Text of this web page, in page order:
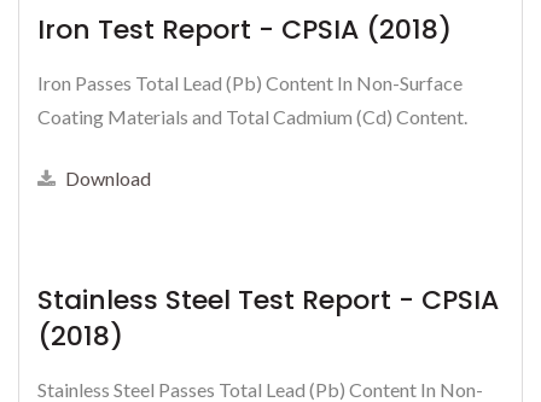
Iron Test Report - CPSIA (2018)
Iron Passes Total Lead (Pb) Content In Non-Surface
Coating Materials and Total Cadmium (Cd) Content.
Download
Stainless Steel Test Report - CPSIA
(2018)
Stainless Steel Passes Total Lead (Pb) Content In Non-